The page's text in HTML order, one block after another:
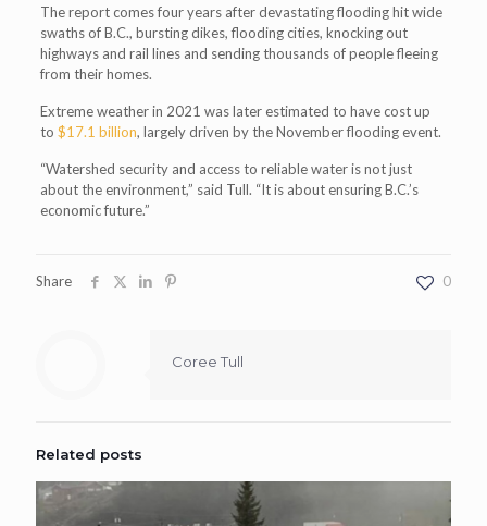
The report comes four years after devastating flooding hit wide
swaths of B.C., bursting dikes, flooding cities, knocking out
highways and rail lines and sending thousands of people fleeing
from their homes.
Extreme weather in 2021 was later estimated to have cost up
to $17.1 billion, largely driven by the November flooding event.
“Watershed security and access to reliable water is not just
about the environment,” said Tull. “It is about ensuring B.C.’s
economic future.”
Share 0
Coree Tull
Related posts